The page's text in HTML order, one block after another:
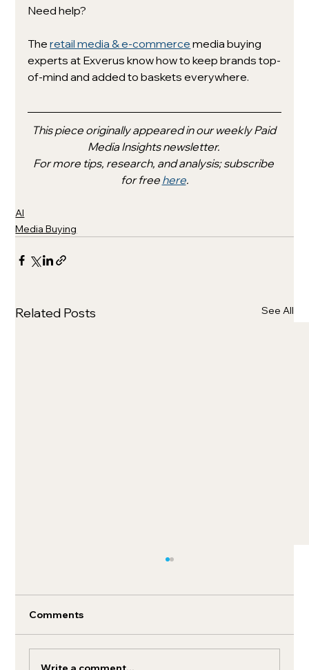
Need help?
The retail media & e-commerce media buying
experts at Exverus know how to keep brands top-
of-mind and added to baskets everywhere.
This piece originally appeared in our weekly Paid
Media Insights newsletter.
For more tips, research, and analysis; subscribe
for free here.
AI
Media Buying
Related Posts See All
Comments